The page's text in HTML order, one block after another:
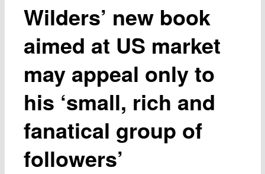
Wilders’ new book
aimed at US market
may appeal only to
his ‘small, rich and
fanatical group of
followers’